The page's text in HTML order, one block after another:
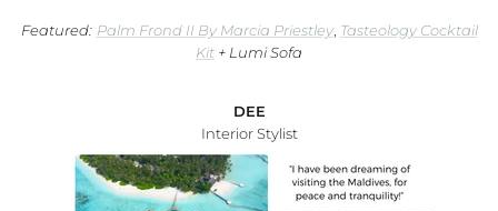
Featured: Palm Frond II By Marcia Priestley, Tasteology Cocktail
Kit + Lumi Sofa
DEE
Interior Stylist